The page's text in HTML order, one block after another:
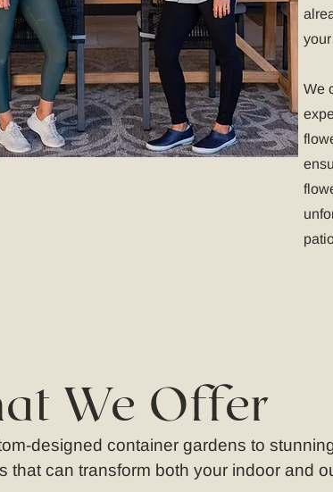
We
We Offer
designed container gardens to
that can transform both your indoor and